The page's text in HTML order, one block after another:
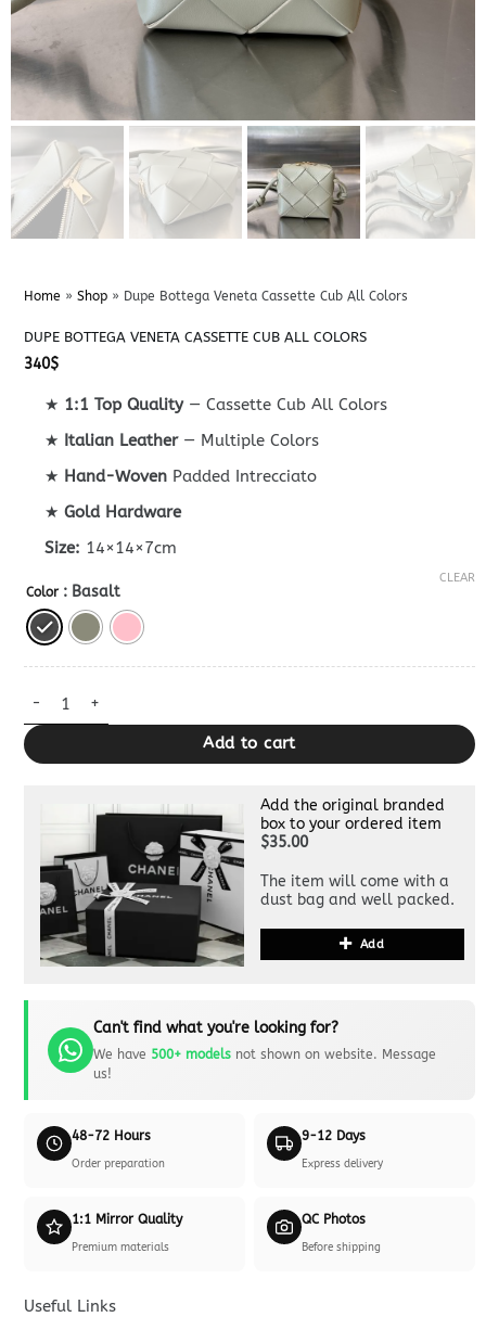
Home » Shop» Dupe Bottega Veneta Cassette Cub All Colors
DUPE BOTTEGA VENETA CASSETTE CUB ALL COLORS
340$
★ 1:1 Top Quality— Cassette Cub All Colors
★ Italian Leather— Multiple Colors
★ Hand-Woven Padded Intrecciato
★Gold Hardware
Size: 14×14×7cm
Color : Basalt
CLEAR
Dupe Bottega Veneta Cassette Cub All Colors quantity
Add to cart
Add the original branded
box to your ordered item
$35.00
The item will come with a
dust bag and well packed.
Add
Can't find what you're looking for?
We have 500+ modelsnot shown on website. Message
us!
48-72 Hours
Order preparation
9-12 Days
Express delivery
1:1 Mirror Quality
Premium materials
QC Photos
Before shipping
Useful Links